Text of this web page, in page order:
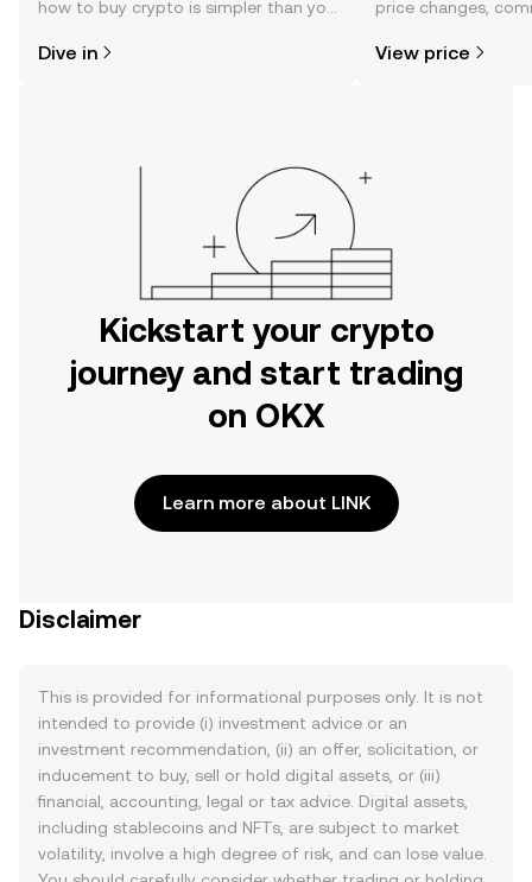
how to buy crypto is simpler than you
the OKX mobile app, or right here on
Dive in
price changes,
View price
Kickstart your crypto
journey and start trading
on OKX
Learn more about LINK
Disclaimer
This is provided for informational purposes only. It is not
intended to provide (i) investment advice or an
investment recommendation, (ii) an offer, solicitation, or
inducement to buy, sell or hold digital assets, or (iii)
financial, accounting, legal or tax advice. Digital assets,
including stablecoins and NFTs, are subject to market
volatility, involve a high degree of risk, and can lose value.